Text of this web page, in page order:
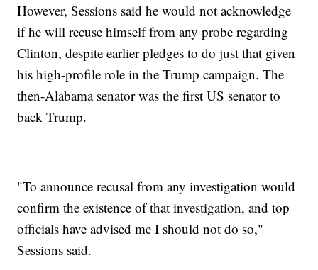
However, Sessions said he would not acknowledge
if he will recuse himself from any probe regarding
Clinton, despite earlier pledges to do just that given
his high-profile role in the Trump campaign. The
then-Alabama senator was the first US senator to
back Trump.
"To announce recusal from any investigation would
confirm the existence of that investigation, and top
officials have advised me I should not do so,"
Sessions said.